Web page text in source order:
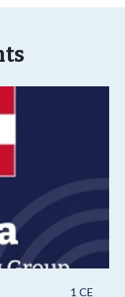
1 CE